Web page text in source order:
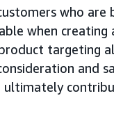
who are
when creating
targeting
and